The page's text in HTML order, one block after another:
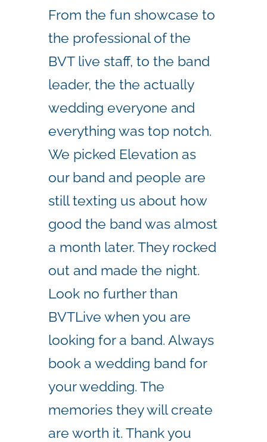
From the fun showcase to
the professional of the
BVT live staff, to the band
leader, the the actually
wedding everyone and
everything was top notch.
We picked Elevation as
our band and people are
still texting us about how
good the band was almost
a month later. They rocked
out and made the night.
Look no further than
BVTLive when you are
looking for a band. Always
book a wedding band for
your wedding. The
memories they will create
are worth it. Thank you